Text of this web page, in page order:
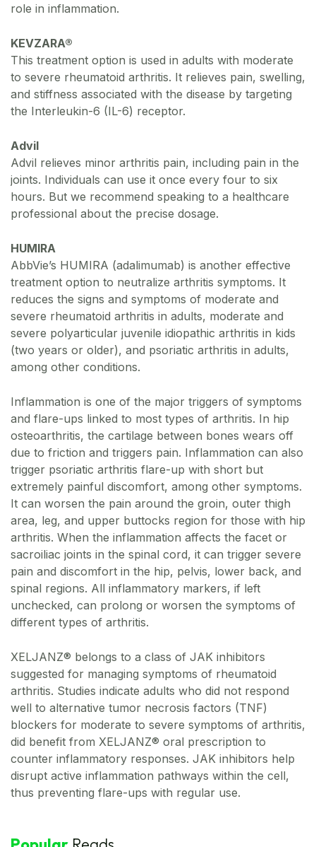
role in inflammation.
KEVZARA®
This treatment option is used in adults with moderate
to severe rheumatoid arthritis. It relieves pain, swelling,
and stiffness associated with the disease by targeting
the Interleukin-6 (IL-6) receptor.
Advil
Advil relieves minor arthritis pain, including pain in the
joints. Individuals can use it once every four to six
hours. But we recommend speaking to a healthcare
professional about the precise dosage.
HUMIRA
AbbVie’s HUMIRA (adalimumab) is another effective
treatment option to neutralize arthritis symptoms. It
reduces the signs and symptoms of moderate and
severe rheumatoid arthritis in adults, moderate and
severe polyarticular juvenile idiopathic arthritis in kids
(two years or older), and psoriatic arthritis in adults,
among other conditions.
Inflammation is one of the major triggers of symptoms
and flare-ups linked to most types of arthritis. In hip
osteoarthritis, the cartilage between bones wears off
due to friction and triggers pain. Inflammation can also
trigger psoriatic arthritis flare-up with short but
extremely painful discomfort, among other symptoms.
It can worsen the pain around the groin, outer thigh
area, leg, and upper buttocks region for those with hip
arthritis. When the inflammation affects the facet or
sacroiliac joints in the spinal cord, it can trigger severe
pain and discomfort in the hip, pelvis, lower back, and
spinal regions. All inflammatory markers, if left
unchecked, can prolong or worsen the symptoms of
different types of arthritis.
XELJANZ® belongs to a class of JAK inhibitors
suggested for managing symptoms of rheumatoid
arthritis. Studies indicate adults who did not respond
well to alternative tumor necrosis factors (TNF)
blockers for moderate to severe symptoms of arthritis,
did benefit from XELJANZ® oral prescription to
counter inflammatory responses. JAK inhibitors help
disrupt active inflammation pathways within the cell,
thus preventing flare-ups with regular use.